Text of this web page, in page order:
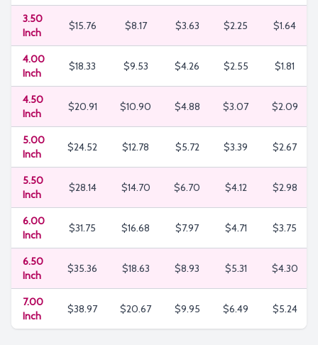
3.50
Inch
$15.76 $8.17 $3.63 $2.25 $1.64
4.00
Inch
$18.33 $9.53 $4.26 $2.55 $1.81
4.50
Inch
$20.91 $10.90 $4.88 $3.07 $2.09
5.00
Inch
$24.52 $12.78 $5.72 $3.39 $2.67
5.50
Inch
$28.14 $14.70 $6.70 $4.12 $2.98
6.00
Inch
$31.75 $16.68 $7.97 $4.71 $3.75
6.50
Inch
$35.36 $18.63 $8.93 $5.31 $4.30
7.00
Inch
$38.97 $20.67 $9.95 $6.49 $5.24